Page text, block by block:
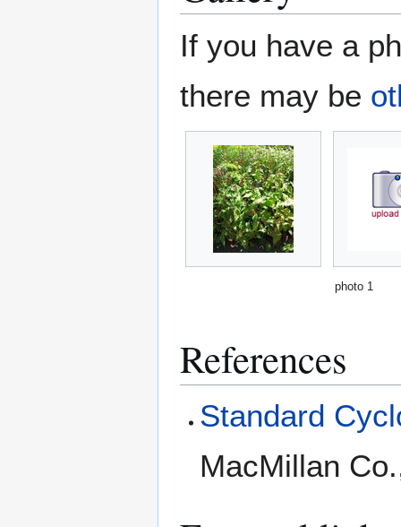
If you have a
there may be
photo 1
References
Standard
MacMillan